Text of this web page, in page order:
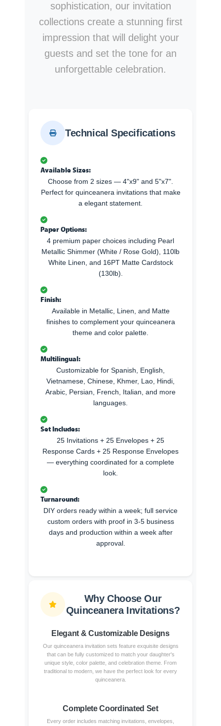
sophistication, our invitation
collections create a stunning first
impression that will delight your
guests and set the tone for an
unforgettable celebration.
Technical Specifications
Available Sizes:
Choose from 2 sizes — 4"x9" and 5"x7".
Perfect for quinceanera invitations that make
a elegant statement.
Paper Options:
4 premium paper choices including Pearl
Metallic Shimmer (White / Rose Gold), 110lb
White Linen, and 16PT Matte Cardstock
(130lb).
Finish:
Available in Metallic, Linen, and Matte
finishes to complement your quinceanera
theme and color palette.
Multilingual:
Customizable for Spanish, English,
Vietnamese, Chinese, Khmer, Lao, Hindi,
Arabic, Persian, French, Italian, and more
languages.
Set Includes:
25 Invitations + 25 Envelopes + 25
Response Cards + 25 Response Envelopes
— everything coordinated for a complete
look.
Turnaround:
DIY orders ready within a week; full service
custom orders with proof in 3-5 business
days and production within a week after
approval.
Why Choose Our
Quinceanera Invitations?
Elegant & Customizable Designs
Our quinceanera invitation sets feature exquisite designs
that can be fully customized to match your daughter's
unique style, color palette, and celebration theme. From
traditional to modern, we have the perfect look for every
quinceanera.
Complete Coordinated Set
Every order includes matching invitations, envelopes,